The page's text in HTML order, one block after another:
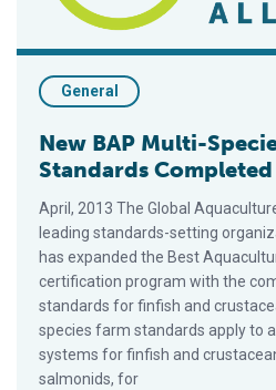
General
New BAP Multi-
Standards Completed
April, 2013 The Global
leading standards-setting
has expanded the Best
certification program with the
standards for finfish and
species farm standards apply to
systems for finfish and
salmonids, for